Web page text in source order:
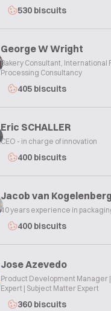
530 biscuits
George W Wright
Bakery Consultant, International
Processing Consultancy
405 biscuits
Eric SCHALLER
CEO - in charge of innovation
400 biscuits
Jacob van Kogelenberg
40 years experience in
400 biscuits
Jose Azevedo
Product Development Manager
Expert | Subject Matter Expert
360 biscuits